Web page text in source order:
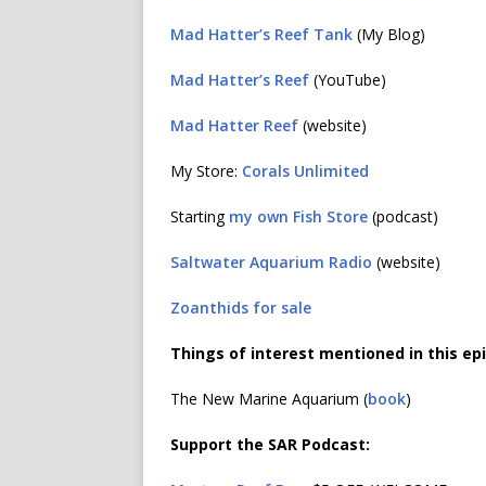
Mad Hatter’s Reef Tank (My Blog)
Mad Hatter’s Reef (YouTube)
Mad Hatter Reef (website)
My Store: Corals Unlimited
Starting my own Fish Store (podcast)
Saltwater Aquarium Radio (website)
Zoanthids for sale
Things of interest mentioned in this
The New Marine Aquarium (book)
Support the SAR Podcast: